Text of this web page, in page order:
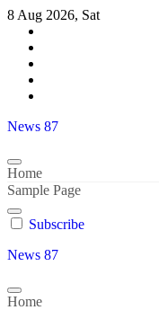
Skip
content
8 Aug 2026, Sat
News 87
Home
Sample Page
Subscribe
News 87
Home